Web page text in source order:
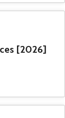
[2026]